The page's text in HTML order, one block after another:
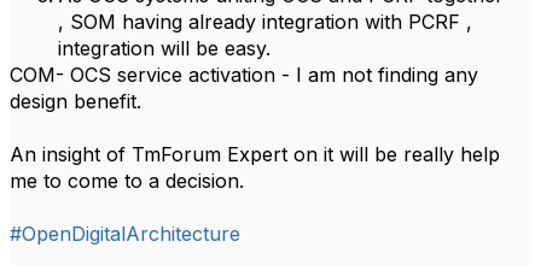
, SOM having already integration with PCRF ,
integration will be easy.
COM- OCS service activation - I am not finding any
design benefit.
An insight of TmForum Expert on it will be really help
me to come to a decision.
#OpenDigitalArchitecture